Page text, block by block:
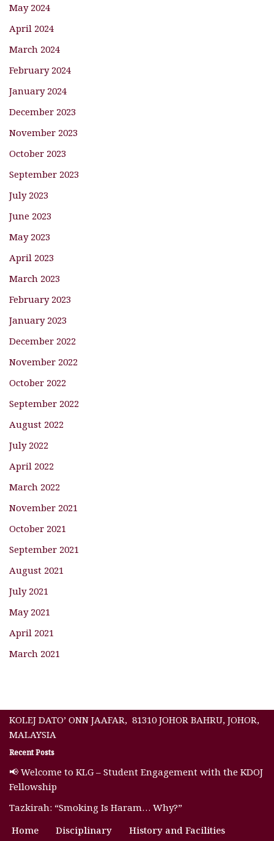
May 2024
April 2024
March 2024
February 2024
January 2024
December 2023
November 2023
October 2023
September 2023
July 2023
June 2023
May 2023
April 2023
March 2023
February 2023
January 2023
December 2022
November 2022
October 2022
September 2022
August 2022
July 2022
April 2022
March 2022
November 2021
October 2021
September 2021
August 2021
July 2021
May 2021
April 2021
March 2021
KOLEJ DATO’ ONN JAAFAR, 81310 JOHOR BAHRU, JOHOR,
MALAYSIA
Recent Posts
📢 Welcome to KLG – Student Engagement with the KDOJ
Fellowship
Tazkirah: “Smoking Is Haram… Why?”
Home
Disciplinary
History and Facilities